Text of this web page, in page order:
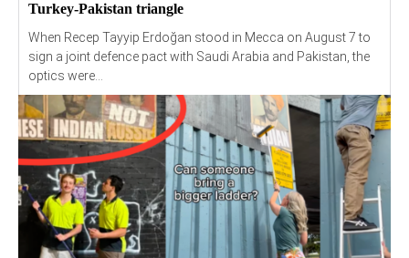
Turkey-Pakistan triangle
When Recep Tayyip Erdoğan stood in Mecca on August 7 to
sign a joint defence pact with Saudi Arabia and Pakistan, the
optics were...